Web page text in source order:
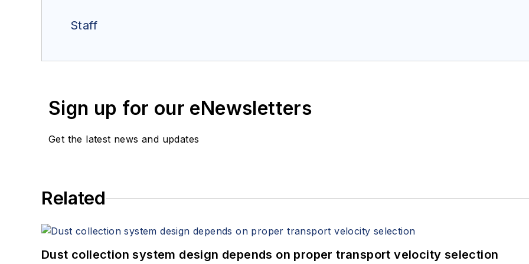
Staff
Sign up for our eNewsletters
Get the latest news and updates
Related
Dust collection system design depends on proper transport velocity selection